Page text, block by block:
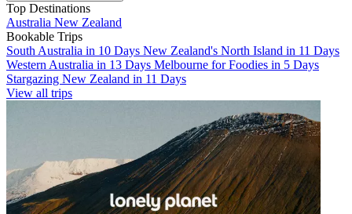
Top Destinations
Australia New Zealand
Bookable Trips
South Australia in 10 Days New Zealand's North Island in 11 Days
Western Australia in 13 Days Melbourne for Foodies in 5 Days
Stargazing New Zealand in 11 Days
View all trips